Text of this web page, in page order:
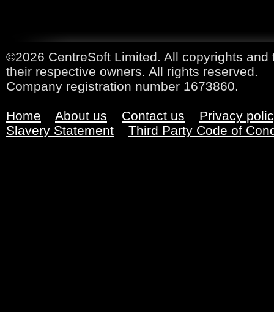
©2026 CentreSoft Limited. All copyrights
their respective owners. All rights reserved.
Company registration number 1673860.
Home About us Contact us
Privacy
Slavery Statement
Third Party Code of